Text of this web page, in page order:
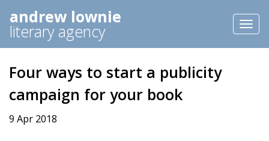
andrew lownie
literary agency
Four ways to start a publicity
campaign for your book
9 Apr 2018